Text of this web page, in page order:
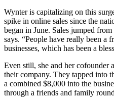
Wynter is capitalizing on this
spike in online sales since the
began in June. Sales jumped
says. “People have really been a
businesses, which has been a
Even still, she and her cofounder
their company. They tapped into
a combined $8,000 into the
through a friends and family